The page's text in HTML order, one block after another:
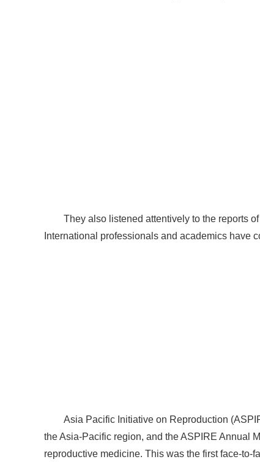
They also listened attentively to the reports
International professionals and academics have
Asia Pacific Initiative on Reproduction
the Asia-Pacific region, and the ASPIRE Annual
reproductive medicine. This was the first face-to-